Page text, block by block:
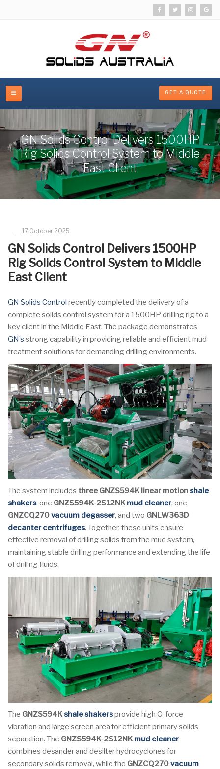
GET A QUOTE
GN Solids Control Delivers 1500HP
Rig Solids Control System to Middle
East Client
17 October 2025
GN Solids Control Delivers 1500HP
Rig Solids Control System to Middle
East Client
GN Solids Control recently completed the delivery of a
complete solids control system for a 1500HP drilling rig to a
key client in the Middle East. The package demonstrates
GN’s strong capability in providing reliable and efficient mud
treatment solutions for demanding drilling environments.
The system includes three GNZS594K linear motionshale
shakers, one GNZS594K-2S12NK mud cleaner, one
GNZCQ270vacuum degasser, and two GNLW363D
decanter centrifuges. Together, these units ensure
effective removal of drilling solids from the mud system,
maintaining stable drilling performance and extending the life
of drilling fluids.
The GNZS594Kshale shakersprovide high G-force
vibration and large screen area for efficient primary solids
separation. The GNZS594K-2S12NK mud cleaner
combines desander and desilter hydrocyclones for
secondary solids removal, while the GNZCQ270vacuum